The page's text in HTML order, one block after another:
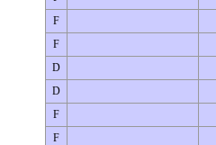
F
F
D
D
F
F